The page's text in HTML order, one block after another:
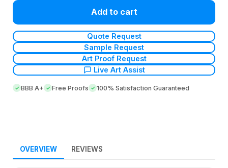
Add to cart
Quote Request
Sample Request
Art Proof Request
Live Art Assist
BBB A+ Free Proofs 100% Satisfaction Guaranteed
OVERVIEW REVIEWS